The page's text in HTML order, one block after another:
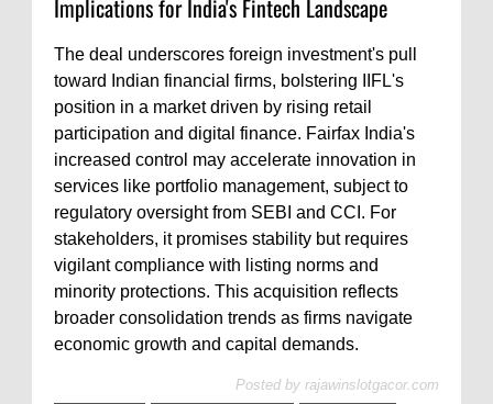
Implications for India's Fintech Landscape
The deal underscores foreign investment's pull
toward Indian financial firms, bolstering IIFL's
position in a market driven by rising retail
participation and digital finance. Fairfax India's
increased control may accelerate innovation in
services like portfolio management, subject to
regulatory oversight from SEBI and CCI. For
stakeholders, it promises stability but requires
vigilant compliance with listing norms and
minority protections. This acquisition reflects
broader consolidation trends as firms navigate
economic growth and capital demands.
Posted by rajawinslotgacor.com